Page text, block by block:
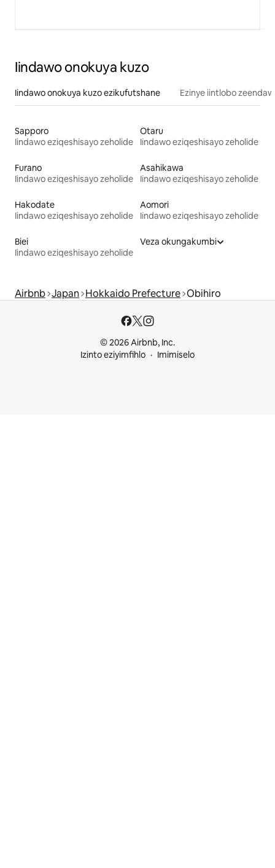
Iindawo onokuya kuzo
Iindawo onokuya kuzo ezikufutshane Ezinye iintlobo
Sapporo
Iindawo eziqeshisayo zeholide
Otaru
Iindawo eziqeshisayo zeholide
Furano
Iindawo eziqeshisayo zeholide
Asahikawa
Iindawo eziqeshisayo zeholide
Hakodate
Iindawo eziqeshisayo zeholide
Aomori
Iindawo eziqeshisayo zeholide
Biei
Iindawo eziqeshisayo zeholide
Veza okungakumbi
Airbnb Japan Hokkaido Prefecture Obihiro
© 2026 Airbnb, Inc.
Izinto eziyimfihlo
Imimiselo